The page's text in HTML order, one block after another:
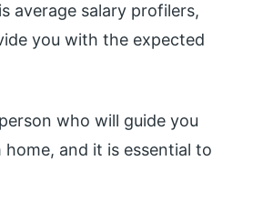
average salary profilers,
you with the expected
who will guide you
and it is essential to